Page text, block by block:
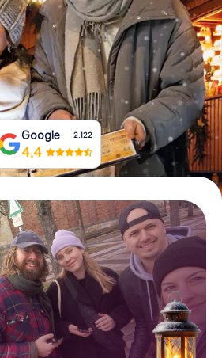
Book Tickets
Buy Gift Vouchers
Google 2.122
4,4